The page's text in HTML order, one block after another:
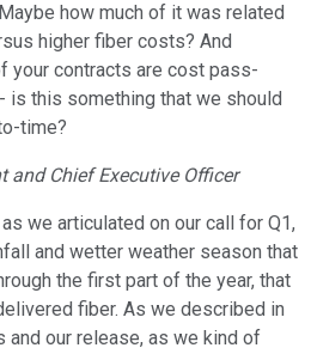
how much of it was related
higher fiber costs? And
your contracts are cost pass-
is this something that we should
time?
and Chief Executive Officer
we articulated on our call for Q1,
and wetter weather season that
the first part of the year, that
fiber. As we described in
and our release, as we kind of